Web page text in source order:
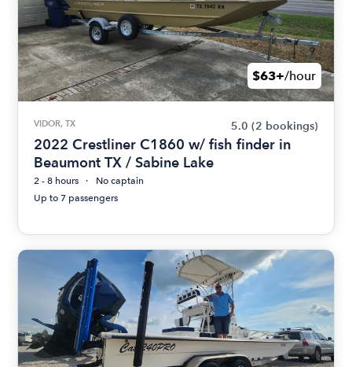
$63+/hour
VIDOR, TX 5.0 (2 bookings)
2022 Crestliner C1860 w/ fish finder in
Beaumont TX / Sabine Lake
2 - 8 hours
No captain
Up to 7 passengers